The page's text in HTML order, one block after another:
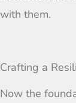
with them.
Crafting a
Now the